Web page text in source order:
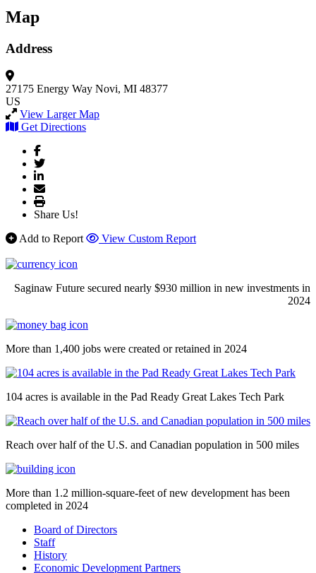
Map
Address
27175 Energy Way Novi, MI 48377
US
View Larger Map
Get Directions
Share Us!
Add to Report
View Custom Report
Saginaw Future secured nearly $930 million in new investments in
2024
More than 1,400 jobs were created or retained in 2024
104 acres is available in the Pad Ready Great Lakes Tech Park
Reach over half of the U.S. and Canadian population in 500 miles
More than 1.2 million-square-feet of new development has been
completed in 2024
Board of Directors
Staff
History
Economic Development Partners